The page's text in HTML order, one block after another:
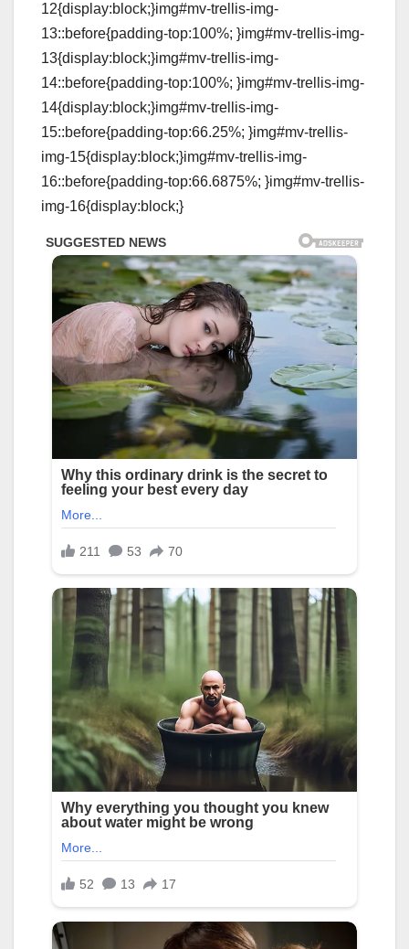
12{display:block;}img#mv-trellis-img-
13::before{padding-top:100%; }img#mv-trellis-img-
13{display:block;}img#mv-trellis-img-
14::before{padding-top:100%; }img#mv-trellis-img-
14{display:block;}img#mv-trellis-img-
15::before{padding-top:66.25%; }img#mv-trellis-
img-15{display:block;}img#mv-trellis-img-
16::before{padding-top:66.6875%; }img#mv-trellis-
img-16{display:block;}